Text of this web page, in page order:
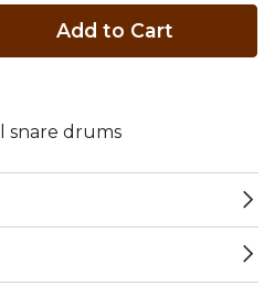
Add to Cart
snare drums